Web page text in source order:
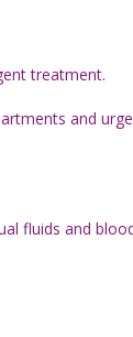
treatment.
and
fluids and